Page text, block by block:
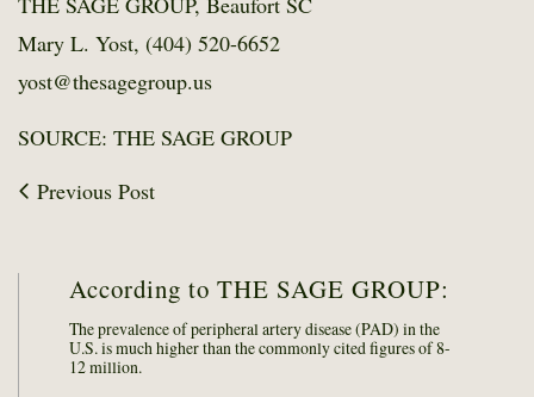
Mary L. Yost, (404) 520-6652
yost@thesagegroup.us
SOURCE: THE SAGE GROUP
Previous Post
According to THE SAGE GROUP:
The prevalence of peripheral artery disease (PAD) in the
U.S. is much higher than the commonly cited figures of 8-
12 million.